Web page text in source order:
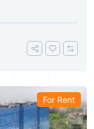
For Rent